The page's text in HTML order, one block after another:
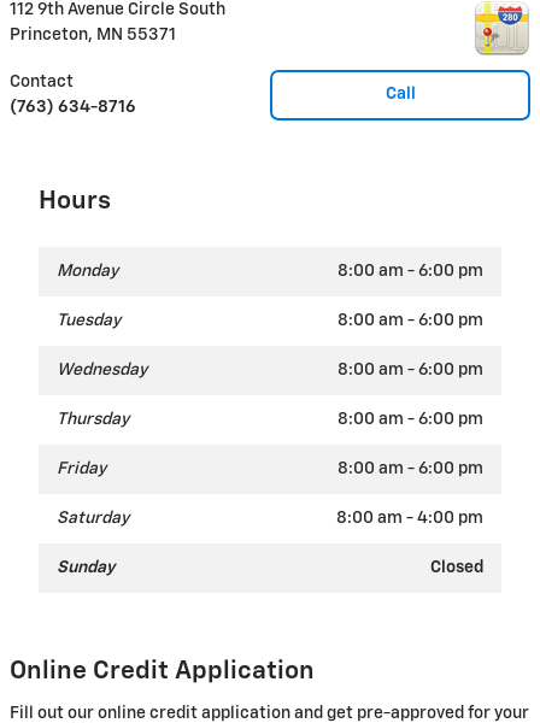
112 9th Avenue Circle South
Princeton, MN 55371
Call
Contact
(763) 634-8716
Hours
Monday 8:00 am - 6:00 pm
Tuesday 8:00 am - 6:00 pm
Wednesday 8:00 am - 6:00 pm
Thursday 8:00 am - 6:00 pm
Friday 8:00 am - 6:00 pm
Saturday 8:00 am - 4:00 pm
Sunday Closed
Online Credit Application
Fill out our online credit application and get pre-approved for your